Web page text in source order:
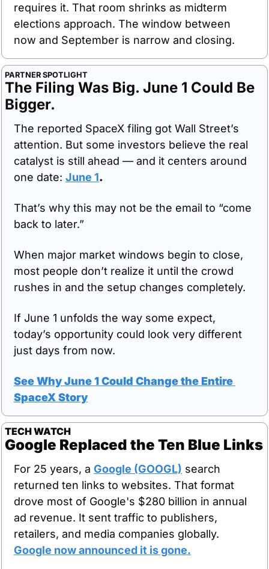
requires it. That room shrinks as midterm
elections approach. The window between
now and September is narrow and closing.
PARTNER SPOTLIGHT
The Filing Was Big. June 1 Could Be
Bigger.
The reported SpaceX filing got Wall Street’s
attention. But some investors believe the real
catalyst is still ahead — and it centers around
one date: June 1.
That’s why this may not be the email to “come
back to later.”
When major market windows begin to close,
most people don’t realize it until the crowd
rushes in and the setup changes completely.
If June 1 unfolds the way some expect,
today’s opportunity could look very different
just days from now.
See Why June 1 Could Change the Entire
SpaceX Story
TECH WATCH
Google Replaced the Ten Blue Links
For 25 years, a Google (GOOGL) search
returned ten links to websites. That format
drove most of Google's $280 billion in annual
ad revenue. It sent traffic to publishers,
Google now announced it is gone.